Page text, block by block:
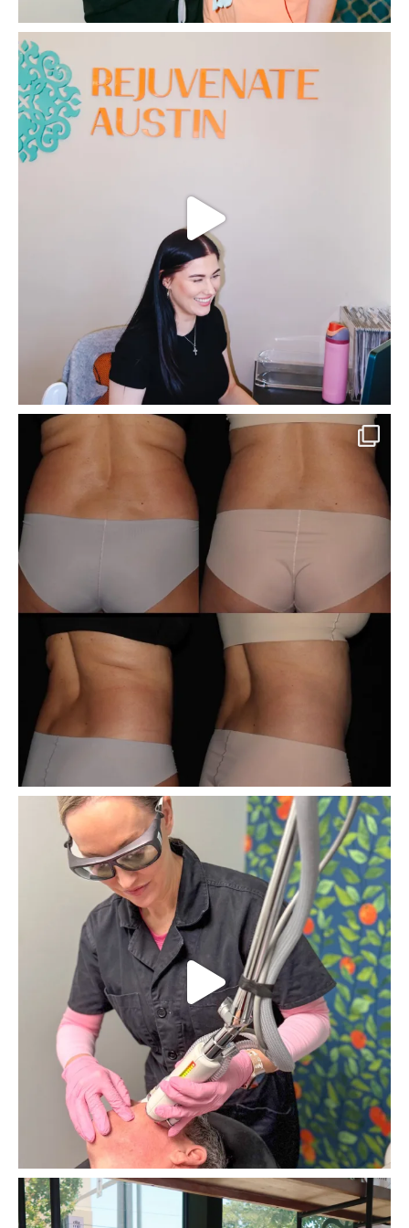
grateful, and happy with the results! Thank you so much,
Paloma, and thank you, Dr. Jessica!